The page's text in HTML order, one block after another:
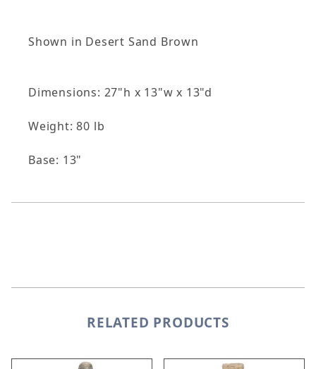
Shown in Desert Sand Brown
Dimensions: 27"h x 13"w x 13"d
Weight: 80 lb
Base: 13"
RELATED PRODUCTS